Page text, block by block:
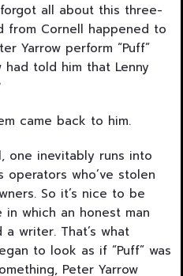
all about this three-
from Cornell happened to
Yarrow perform “Puff”
had told him that Lenny
came back to him.
one inevitably runs into
operators who’ve stolen
So it’s nice to be
which an honest man
writer. That’s what
to look as if “Puff” was
Peter Yarrow